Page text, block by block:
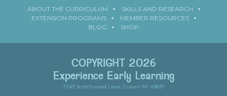
ABOUT THE CURRICULUM
SKILLS AND RESEARCH
EXTENSION PROGRAMS
MEMBER RESOURCES
BLOG
SHOP
COPYRIGHT 2026
Experience Early Learning
7243 Scotchwood Lane, Grawn MI 49637